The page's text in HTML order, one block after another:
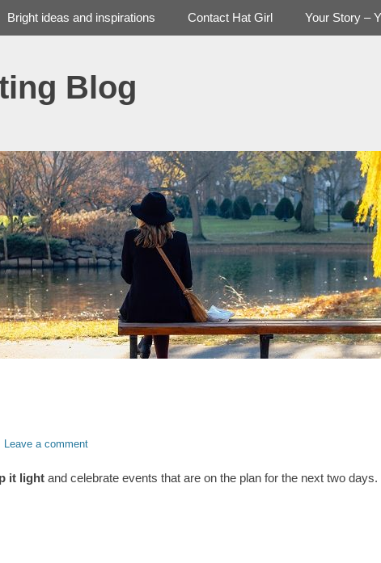
Blog
Bright ideas and inspirations Contact Hat Girl Your Story –
Leave a comment
it light and celebrate events that are on the plan for the next two days.